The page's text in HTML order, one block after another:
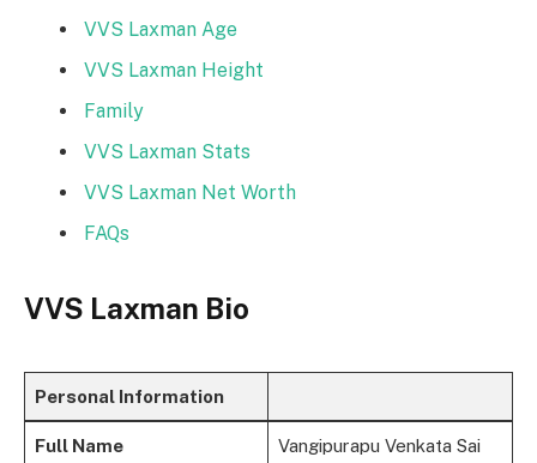
VVS Laxman Age
VVS Laxman Height
Family
VVS Laxman Stats
VVS Laxman Net Worth
FAQs
VVS Laxman Bio
Personal Information
Full Name
Vangipurapu Venkata Sai